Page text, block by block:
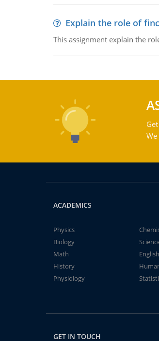
Explain the role of
This assignment explain the
ACADEMICS
Physics
Biology
Math
English
History
Physiology
GET IN TOUCH